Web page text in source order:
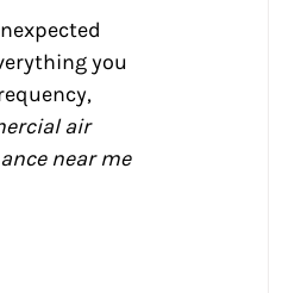
you
air
near me